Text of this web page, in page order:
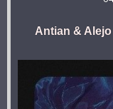
Antian &